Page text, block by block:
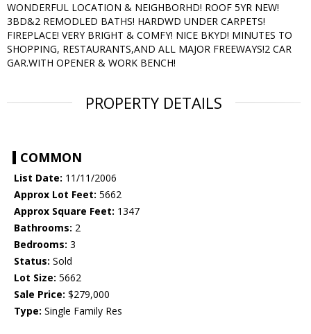
WONDERFUL LOCATION & NEIGHBORHD! ROOF 5YR NEW!
3BD&2 REMODLED BATHS! HARDWD UNDER CARPETS!
FIREPLACE! VERY BRIGHT & COMFY! NICE BKYD! MINUTES TO
SHOPPING, RESTAURANTS,AND ALL MAJOR FREEWAYS!2 CAR
GAR.WITH OPENER & WORK BENCH!
PROPERTY DETAILS
COMMON
List Date: 11/11/2006
Approx Lot Feet: 5662
Approx Square Feet: 1347
Bathrooms: 2
Bedrooms: 3
Status: Sold
Lot Size: 5662
Sale Price: $279,000
Type: Single Family Res